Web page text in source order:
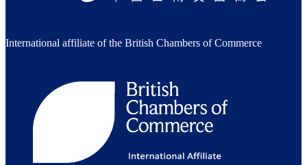
International affiliate of the British Chambers of Commerce